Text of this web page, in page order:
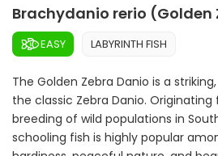
Brachydanio rerio (Golden
EASY LABYRINTH FISH
The Golden Zebra Danio is a
the classic Zebra Danio.
breeding of wild populations in
schooling fish is highly popular